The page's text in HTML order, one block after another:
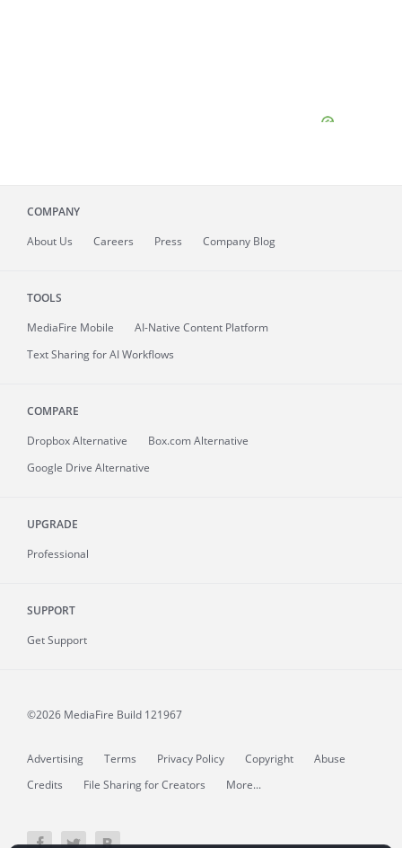
COMPANY
About Us Careers Press Company Blog
TOOLS
MediaFire Mobile
AI-Native Content Platform
Text Sharing for AI Workflows
COMPARE
Dropbox Alternative
Box.com Alternative
Google Drive Alternative
UPGRADE
Professional
SUPPORT
Get Support
©2026 MediaFire Build 121967
Advertising Terms Privacy Policy Copyright
Abuse
Credits
File Sharing for Creators More...